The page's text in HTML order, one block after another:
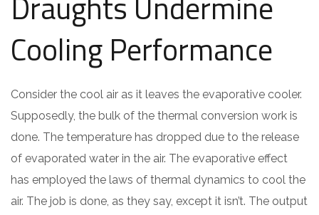
Cooling Performance
Consider the cool air as it leaves the evaporative cooler.
Supposedly, the bulk of the thermal conversion work is
done. The temperature has dropped due to the release
of evaporated water in the air. The evaporative effect
has employed the laws of thermal dynamics to cool the
air. The job is done, as they say, except it isn’t. The output